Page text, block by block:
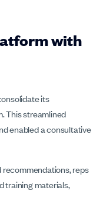
with
its
This streamlined
enabled a consultative
reps
training materials,